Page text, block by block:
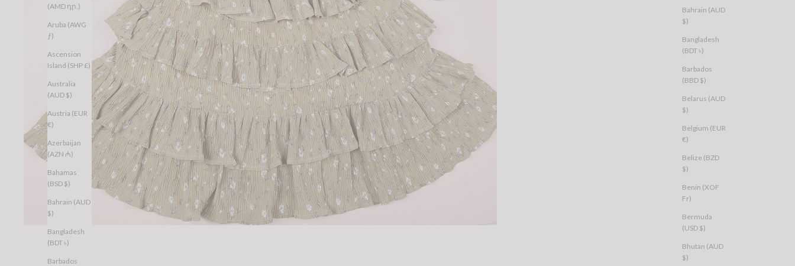
Bahrain (AUD
$)
Bangladesh
(BDT ৳)
Barbados
(BBD $)
Belarus (AUD
$)
Belgium (EUR
€)
Belize (BZD
$)
Benin (XOF
Fr)
Bermuda
(USD $)
Bhutan (AUD
$)
(AMD դր.)
Aruba (AWG
ƒ)
Ascension
Island (SHP £)
Australia
(AUD $)
Austria (EUR
€)
Azerbaijan
(AZN ₼)
Bahamas
(BSD $)
Bahrain (AUD
$)
Bangladesh
(BDT ৳)
Barbados